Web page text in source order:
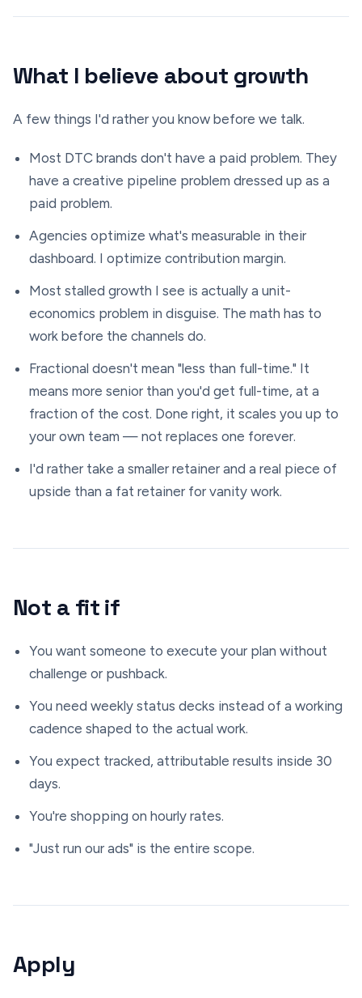
What I believe about growth
A few things I'd rather you know before we talk.
Most DTC brands don't have a paid problem. They
have a creative pipeline problem dressed up as a
paid problem.
Agencies optimize what's measurable in their
dashboard. I optimize contribution margin.
Most stalled growth I see is actually a unit-
economics problem in disguise. The math has to
work before the channels do.
Fractional doesn't mean "less than full-time." It
means more senior than you'd get full-time, at a
fraction of the cost. Done right, it scales you up to
your own team — not replaces one forever.
I'd rather take a smaller retainer and a real piece of
upside than a fat retainer for vanity work.
Not a fit if
You want someone to execute your plan without
challenge or pushback.
You need weekly status decks instead of a working
cadence shaped to the actual work.
You expect tracked, attributable results inside 30
days.
You're shopping on hourly rates.
"Just run our ads" is the entire scope.
Apply